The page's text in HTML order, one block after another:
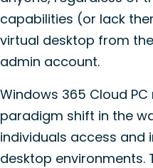
capabilities (or lack
virtual desktop from
admin account.
Windows 365 Cloud
paradigm shift in the
individuals access and
desktop environments.